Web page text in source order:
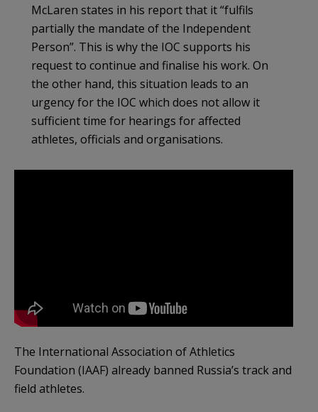
McLaren states in his report that it “fulfils
partially the mandate of the Independent
Person”. This is why the IOC supports his
request to continue and finalise his work. On
the other hand, this situation leads to an
urgency for the IOC which does not allow it
sufficient time for hearings for affected
athletes, officials and organisations.
The International Association of Athletics
Foundation (IAAF) already banned Russia’s track and
field athletes.